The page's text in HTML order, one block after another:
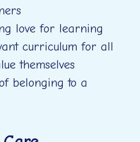
love for learning
curriculum for all
themselves
belonging to a